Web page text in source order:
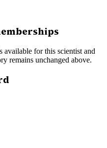
for this scientist and
remains unchanged above.